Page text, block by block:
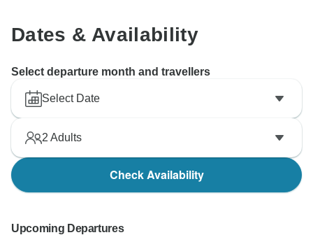
Dates & Availability
Select departure month and travellers
Select Date
2 Adults
Check Availability
Upcoming Departures